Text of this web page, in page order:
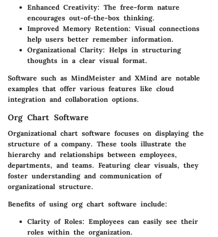
Enhanced Creativity: The free-form nature
encourages out-of-the-box thinking.
Improved Memory Retention: Visual connections
help users better remember information.
Organizational Clarity: Helps in structuring
thoughts in a clear visual format.
Software such as MindMeister and XMind are notable
examples that offer various features like cloud
integration and collaboration options.
Org Chart Software
Organizational chart software focuses on displaying the
structure of a company. These tools illustrate the
hierarchy and relationships between employees,
departments, and teams. Featuring clear visuals, they
foster understanding and communication of
organizational structure.
Benefits of using org chart software include:
Clarity of Roles: Employees can easily see their
roles within the organization.